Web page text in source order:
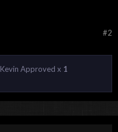
#2
Kevin Approved x 1